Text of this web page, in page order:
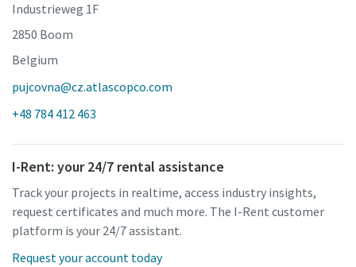
Industrieweg 1F
2850 Boom
Belgium
pujcovna@cz.atlascopco.com
+48 784 412 463
I-Rent: your 24/7 rental assistance
Track your projects in realtime, access industry insights,
request certificates and much more. The I-Rent customer
platform is your 24/7 assistant.
Request your account today